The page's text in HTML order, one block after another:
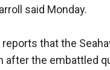
said Monday.
that the
after the embattled